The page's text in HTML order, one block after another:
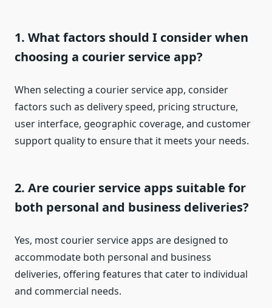
1. What factors should I consider when
choosing a courier service app?
When selecting a courier service app, consider
factors such as delivery speed, pricing structure,
user interface, geographic coverage, and customer
support quality to ensure that it meets your needs.
2. Are courier service apps suitable for
both personal and business deliveries?
Yes, most courier service apps are designed to
accommodate both personal and business
deliveries, offering features that cater to individual
and commercial needs.